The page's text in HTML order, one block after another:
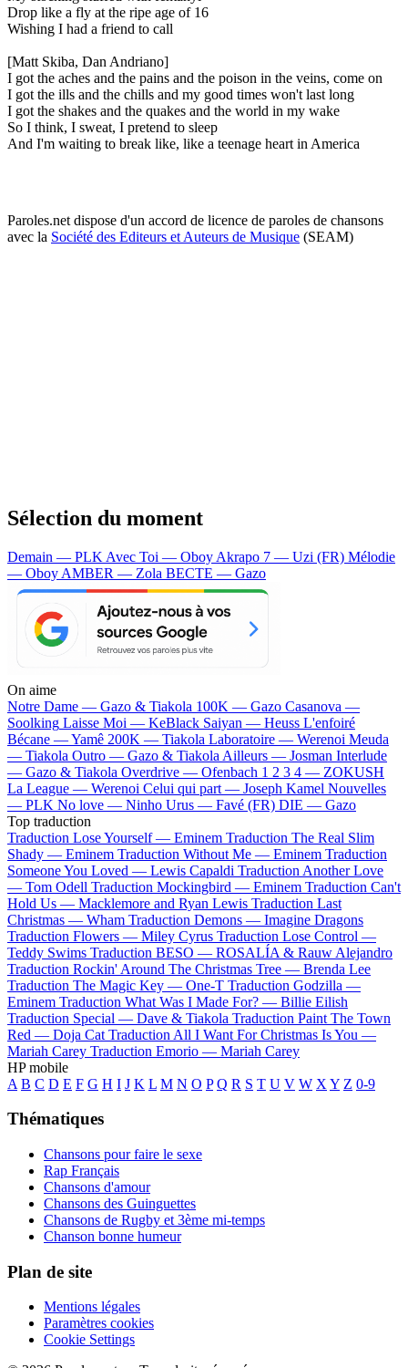
Drop like a fly at the ripe age of 16
Wishing I had a friend to call
[Matt Skiba, Dan Andriano]
I got the aches and the pains and the poison in the veins, come on
I got the ills and the chills and my good times won't last long
I got the shakes and the quakes and the world in my wake
So I think, I sweat, I pretend to sleep
And I'm waiting to break like, like a teenage heart in America
Paroles.net dispose d'un accord de licence de paroles de chansons
avec la Société des Editeurs et Auteurs de Musique (SEAM)
Sélection du moment
Demain — PLK Avec Toi — Oboy Akrapo 7 — Uzi (FR) Mélodie
— Oboy AMBER — Zola BECTE — Gazo
On aime
Notre Dame — Gazo & Tiakola 100K — Gazo Casanova —
Soolking Laisse Moi — KeBlack Saiyan — Heuss L'enfoiré
Bécane —Yamê 200K — Tiakola Laboratoire — Werenoi Meuda
— Tiakola Outro — Gazo & Tiakola Ailleurs — Josman Interlude
— Gazo & Tiakola Overdrive — Ofenbach 1 2 3 4 — ZOKUSH
La League — Werenoi Celui qui part — Joseph Kamel Nouvelles
— PLK No love — Ninho Urus — Favé (FR) DIE — Gazo
Top traduction
Traduction Lose Yourself — Eminem Traduction The Real Slim
Shady — Eminem Traduction Without Me — Eminem Traduction
Someone You Loved — Lewis Capaldi Traduction Another Love
— Tom Odell Traduction Mockingbird — Eminem Traduction Can't
Hold Us — Macklemore and Ryan Lewis Traduction Last
Christmas — Wham Traduction Demons — Imagine Dragons
Traduction Flowers — Miley Cyrus Traduction Lose Control —
Teddy Swims Traduction BESO — ROSALÍA & Rauw Alejandro
Traduction Rockin' Around The Christmas Tree — Brenda Lee
Traduction The Magic Key — One-T Traduction Godzilla —
Eminem Traduction What Was I Made For? — Billie Eilish
Traduction Special — Dave & Tiakola Traduction Paint The Town
Red — Doja Cat Traduction All I Want For Christmas Is You —
Mariah Carey Traduction Emorio — Mariah Carey
HP mobile
A B C D E F G H I J K L M N O P Q R S T U V W X Y Z 0-9
Thématiques
Chansons pour faire le sexe
Rap Français
Chansons d'amour
Chansons des Guinguettes
Chansons de Rugby et 3ème mi-temps
Chanson bonne humeur
Plan de site
Mentions légales
Paramètres cookies
Cookie Settings